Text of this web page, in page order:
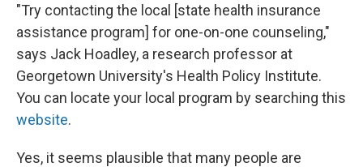
"Try contacting the local [state health insurance
assistance program] for one-on-one counseling,"
says Jack Hoadley, a research professor at
Georgetown University's Health Policy Institute.
You can locate your local program by searching this
website.
Yes, it seems plausible that many people are